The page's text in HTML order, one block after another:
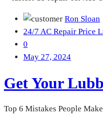
Ron Sloan
24/7 AC Repair Price
0
May 27, 2024
Get Your
Top 6 Mistakes People